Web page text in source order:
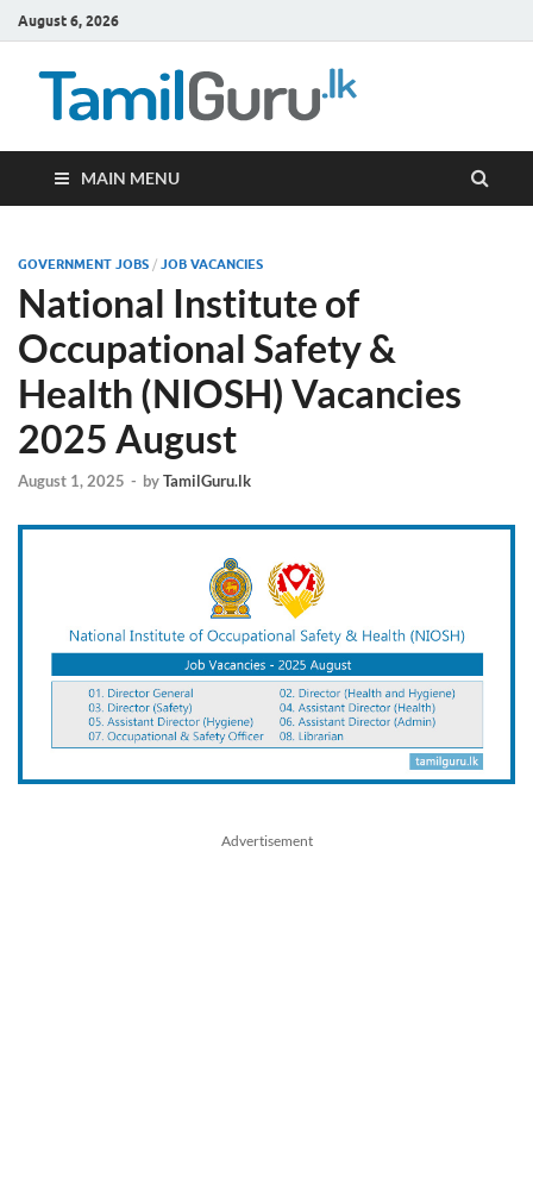
August 6, 2026
MAIN MENU
GOVERNMENT JOBS / JOB VACANCIES
National Institute of
Occupational Safety &
Health (NIOSH) Vacancies
2025 August
August 1, 2025 - byTamilGuru.lk
Advertisement